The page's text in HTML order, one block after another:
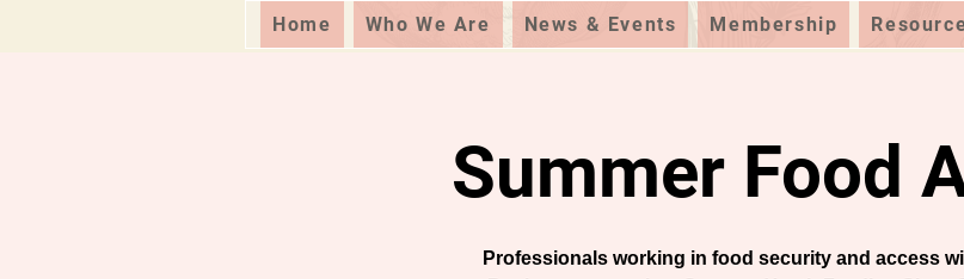
Home Who We Are News & Events Membership
Summer Food
Professionals working in food security and access